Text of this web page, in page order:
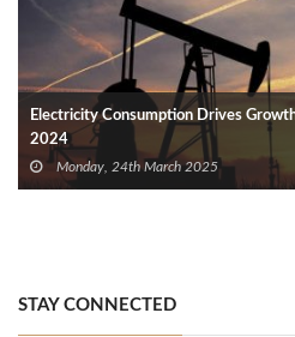
Electricity Consumption Drives
2024
Monday, 24th March 2025
STAY CONNECTED